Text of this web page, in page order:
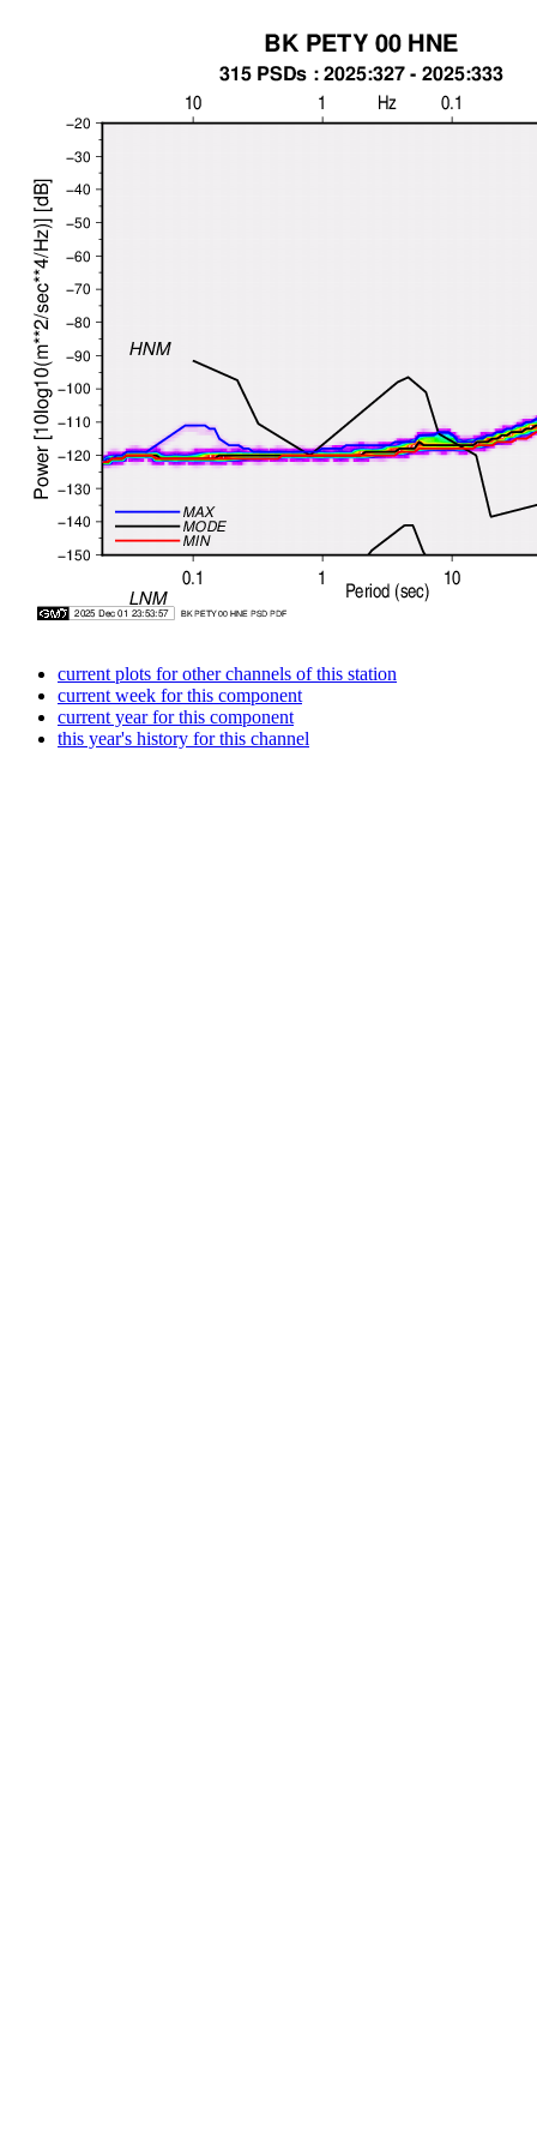
current plots for other channels of this station
current week for this component
current year for this component
this year's history for this channel